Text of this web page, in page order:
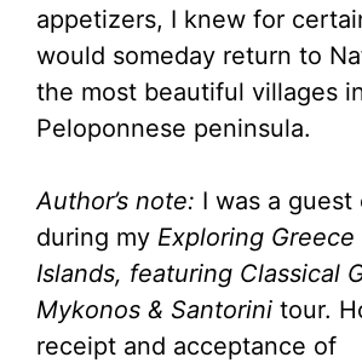
appetizers, I knew for
would someday return to
the most beautiful villages
Peloponnese peninsula.
Author’s note: I was a
during my Exploring Greece
Islands, featuring Classical
Mykonos & Santorini tour.
receipt and acceptance of